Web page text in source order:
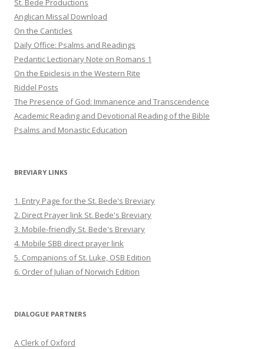
St. Bede Productions
Anglican Missal Download
On the Canticles
Daily Office: Psalms and Readings
Pedantic Lectionary Note on Romans 1
On the Epiclesis in the Western Rite
Riddel Posts
The Presence of God: Immanence and Transcendence
Academic Reading and Devotional Reading of the Bible
Psalms and Monastic Education
BREVIARY LINKS
1. Entry Page for the St. Bede's Breviary
2. Direct Prayer link St. Bede's Breviary
3. Mobile-friendly St. Bede's Breviary
4. Mobile SBB direct prayer link
5. Companions of St. Luke, OSB Edition
6. Order of Julian of Norwich Edition
DIALOGUE PARTNERS
A Clerk of Oxford